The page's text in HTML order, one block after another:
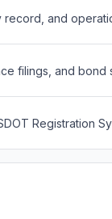
record, and
filings, and bond
Registration